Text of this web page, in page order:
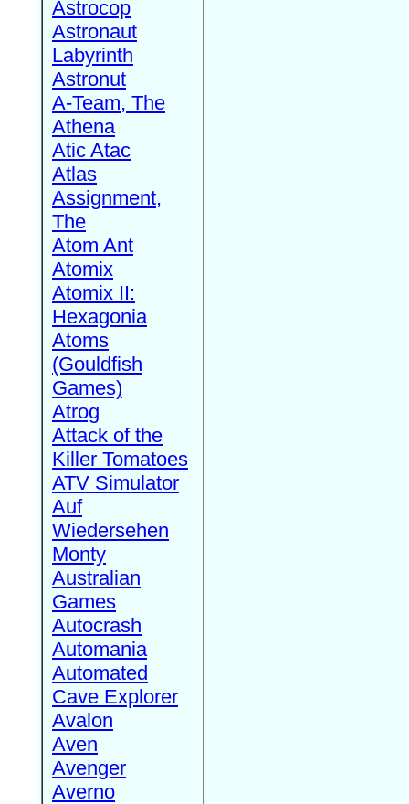
Astrocop
Astronaut
Labyrinth
Astronut
A-Team, The
Athena
Atic Atac
Atlas
Assignment,
The
Atom Ant
Atomix
Atomix II:
Hexagonia
Atoms
(Gouldfish
Games)
Atrog
Attack of the
Killer Tomatoes
ATV Simulator
Auf
Wiedersehen
Monty
Australian
Games
Autocrash
Automania
Automated
Cave Explorer
Avalon
Aven
Avenger
Averno